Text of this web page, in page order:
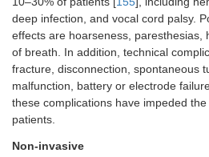
deep infection, and vocal cord palsy.
effects are hoarseness, paresthesias,
of breath. In addition, technical
fracture, disconnection, spontaneous
malfunction, battery or electrode
these complications have impeded
patients.
Non-invasive